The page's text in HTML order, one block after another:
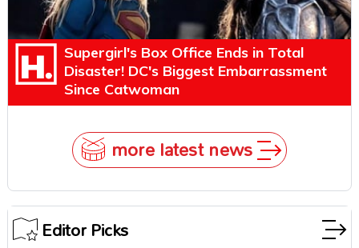
Supergirl's Box Office Ends in Total
Disaster! DC's Biggest Embarrassment
Since Catwoman
more latest news
Editor Picks